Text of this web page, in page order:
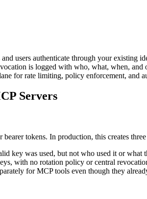
users authenticate through your existing
is logged with who, what, when, and
for rate limiting, policy enforcement, and
Servers
tokens. In production, this creates
key was used, but not who used it or what
with no rotation policy or central
for MCP tools even though they